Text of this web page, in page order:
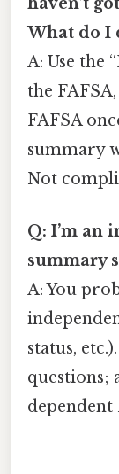
What do I
A: Use the
the
FAFSA
summary
Not
Q: I’m an
summary
A: You
status,
questions;
dependent